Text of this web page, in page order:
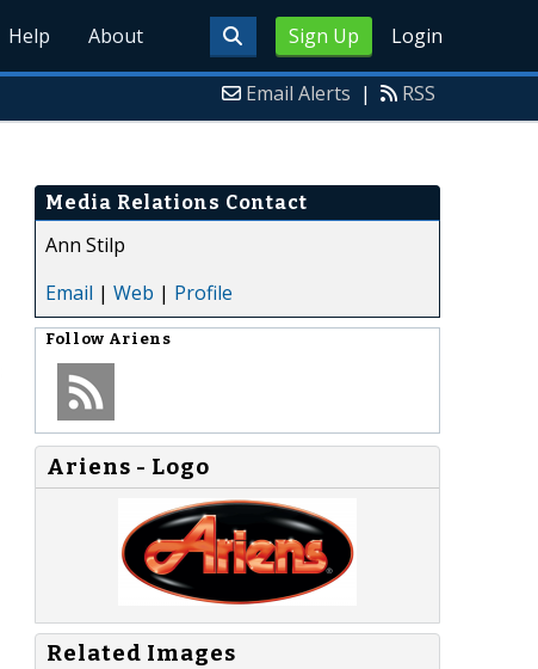
Sign Up Login
Help About
Email Alerts | RSS
Media Relations Contact
Ann Stilp
Email | Web | Profile
Follow Ariens
Ariens - Logo
Related Images